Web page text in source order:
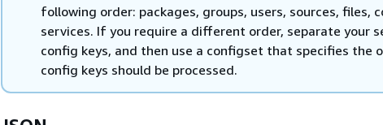
following order: packages, groups, users, sources, files,
services. If you require a different order, separate your
config keys, and then use a configset that specifies the
config keys should be processed.